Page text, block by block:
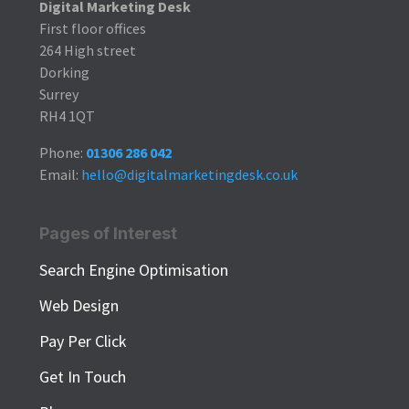
Digital Marketing Desk
First floor offices
264 High street
Dorking
Surrey
RH4 1QT
Phone: 01306 286 042
Email: hello@digitalmarketingdesk.co.uk
Pages of Interest
Search Engine Optimisation
Web Design
Pay Per Click
Get In Touch